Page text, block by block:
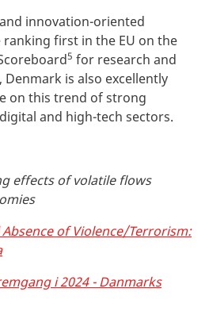
innovation-oriented
first in the EU on the
5 for research and
is also excellently
on this trend of strong
and high-tech sectors.
effects of volatile flows
of Violence/Terrorism:
i 2024 - Danmarks